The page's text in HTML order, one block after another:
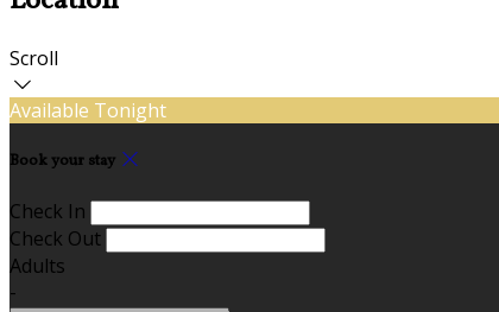
Scroll
Available Tonight
Book your stay
Check In
Check Out
Adults
-